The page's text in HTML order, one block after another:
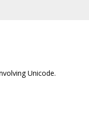
Unicode.